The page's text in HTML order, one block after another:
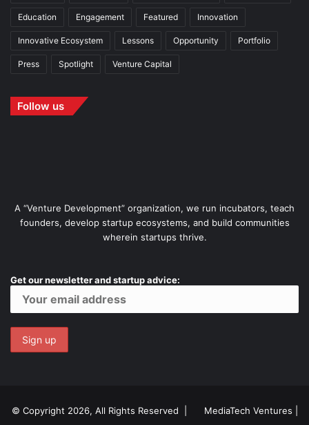
Education Engagement Featured Innovation
Innovative Ecosystem Lessons Opportunity Portfolio
Press Spotlight Venture Capital
Follow us
A “Venture Development” organization, we run incubators, teach
founders, develop startup ecosystems, and build communities
wherein startups thrive.
Get our newsletter and startup advice:
© Copyright 2026, All Rights Reserved | MediaTech Ventures